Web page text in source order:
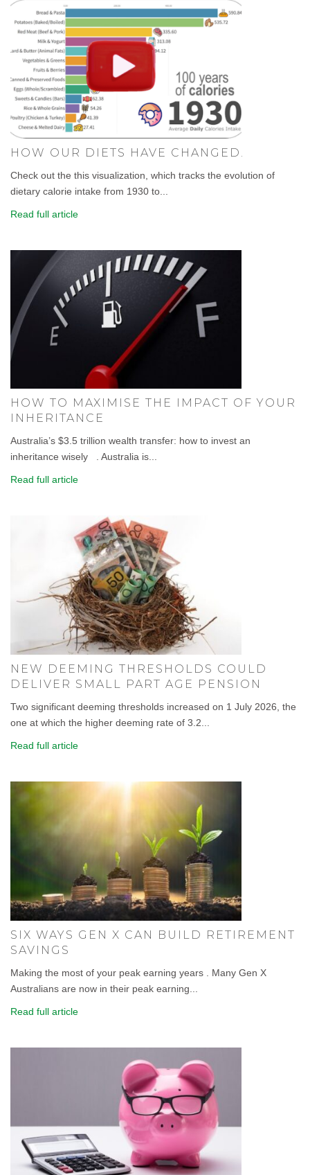
HOW OUR DIETS HAVE CHANGED.
Check out the this visualization, which tracks the evolution of
dietary calorie intake from 1930 to...
Read full article
HOW TO MAXIMISE THE IMPACT OF YOUR
INHERITANCE
Australia’s $3.5 trillion wealth transfer: how to invest an
inheritance wisely . Australia is...
Read full article
NEW DEEMING THRESHOLDS COULD
DELIVER SMALL PART AGE PENSION
Two significant deeming thresholds increased on 1 July 2026, the
one at which the higher deeming rate of 3.2...
Read full article
SIX WAYS GEN X CAN BUILD RETIREMENT
SAVINGS
Making the most of your peak earning years . Many Gen X
Australians are now in their peak earning...
Read full article